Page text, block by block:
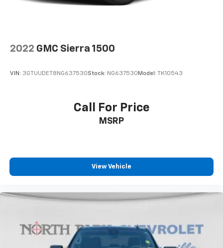
with 4-way directional controls
close to you for easy access. Since it’s covered, you
Front seat center armrest - comfort in the middle
ground. There’s room for two to relax with front
your comfort front and center.
Carpet flooring enhances the interior appearance
Full coverage flooring enhances the interior
insulation.
Headliner coverage
: Full headliner coverage
2022 GMC Sierra 1500
VIN: 3GTUUDET8NG637530Stock: NG637530 Model: TK10543
Call For Price
MSRP
View Vehicle